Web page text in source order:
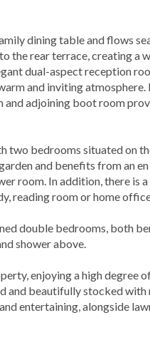
dining table and flows
the rear terrace, creating a
dual-aspect reception
and inviting
adjoining boot room
two bedrooms situated on
and benefits from an
room. In addition, there is
reading room or home
double bedrooms, both
shower above.
enjoying a high degree
and beautifully stocked
entertaining, alongside